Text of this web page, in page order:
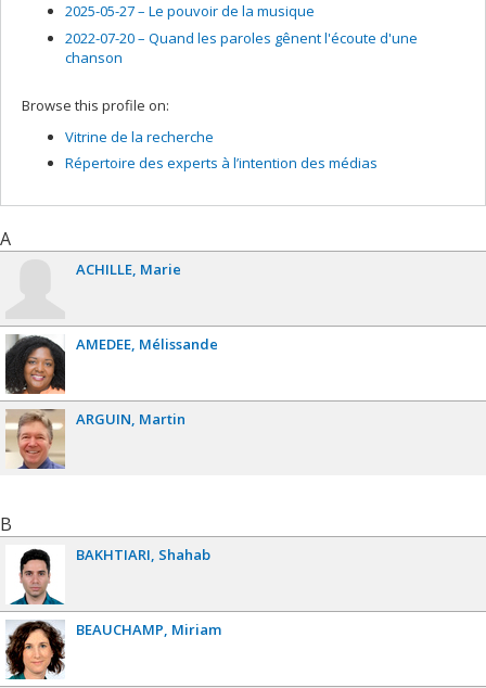
2025-05-27 – Le pouvoir de la musique
2022-07-20 – Quand les paroles gênent l'écoute d'une
chanson
Browse this profile on:
Vitrine de la recherche
Répertoire des experts à l’intention des médias
A
ACHILLE Marie
AMEDEE Mélissande
ARGUIN Martin
B
BAKHTIARI Shahab
BEAUCHAMP Miriam